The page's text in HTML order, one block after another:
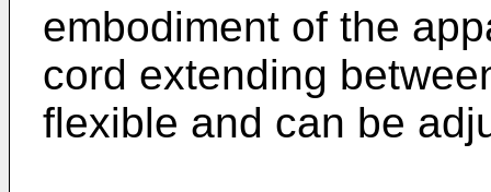
embodiment of the
cord extending
flexible and can be